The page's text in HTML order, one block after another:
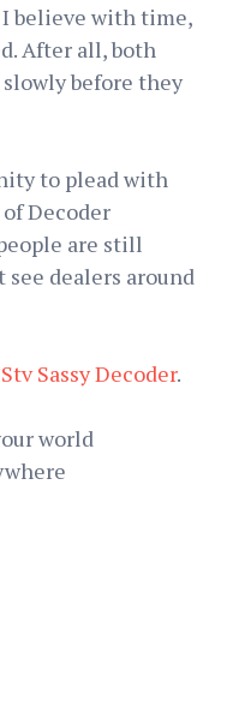
I believe with time,
After all, both
before they
to plead with
Decoder
are still
dealers around
Sassy Decoder.
world